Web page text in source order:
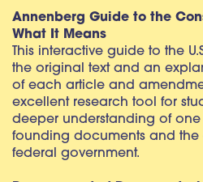
Annenberg Guide to the
What It Means
This interactive guide to the
the original text and an
of each article and
excellent research tool for
deeper understanding of one
founding documents and the
federal government.